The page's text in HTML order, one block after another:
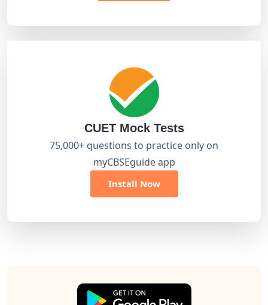
CUET Mock Tests
75,000+ questions to practice only on
myCBSEguide app
Install Now